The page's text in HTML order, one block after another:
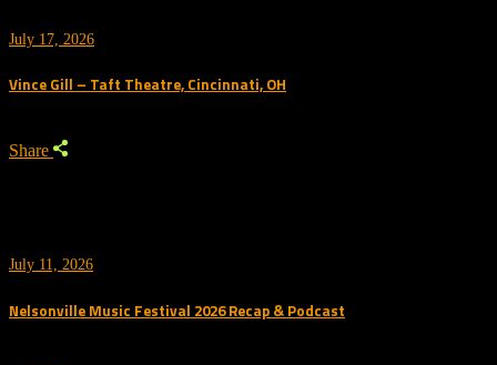
July 17, 2026
Vince Gill – Taft Theatre, Cincinnati, OH
Share
July 11, 2026
Nelsonville Music Festival 2026 Recap & Podcast